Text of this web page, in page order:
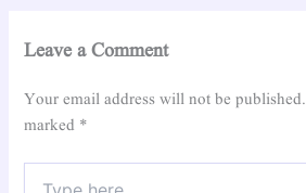
Leave a Comment
Your email address will not be published.
marked *